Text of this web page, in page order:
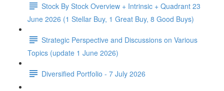
Stock By Stock Overview + Intrinsic + Quadrant 23
June 2026 (1 Stellar Buy, 1 Great Buy, 8 Good Buys)
Strategic Perspective and Discussions on Various
Topics (update 1 June 2026)
Diversified Portfolio - 7 July 2026